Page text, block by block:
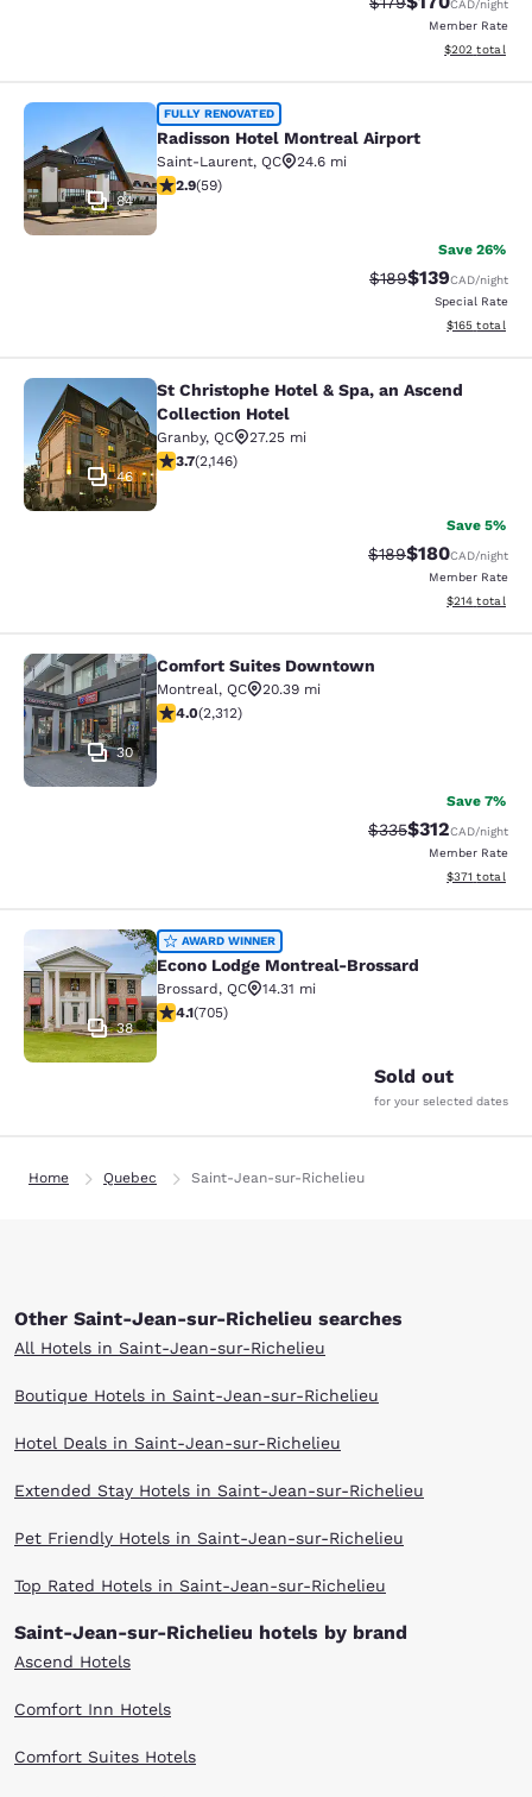
CAD/night
Member Rate
View
$202 total
Radisson Hotel Montreal Airport
84
FULLY RENOVATED
Radisson Hotel Montreal Airport
Saint-Laurent, QC
24.6 mi
2.92 stars rating. Fair. 59 reviews
2.9(59)
Save 26%
Strikethrough Rate:
$189Discounted
$139CAD/night
Special Rate
View
$165 total
St Christophe Hotel & Spa, an
46
St Christophe Hotel & Spa, an Ascend
Collection Hotel
Granby, QC
27.25 mi
3.74 stars rating. Good. 2146 reviews
3.7(2,146)
Save 5%
Strikethrough Rate:
$189Discounted
$180CAD/night
Member Rate
View
$214 total
Comfort Suites Downtown
30
Comfort Suites Downtown
Montreal, QC
20.39 mi
3.97 stars rating. Good. 2312 reviews
4.0(2,312)
Save 7%
Strikethrough Rate:
$335Discounted
$312CAD/night
Member Rate
View
$371 total
Econo Lodge Montreal-Brossard
38
AWARD WINNER
Econo Lodge Montreal-Brossard
Brossard, QC
14.31 mi
4.13 stars rating. Very Good. 705 reviews
4.1(705)
Sold out
for your selected dates
Home Quebec Saint-Jean-sur-Richelieu
Other Saint-Jean-sur-Richelieu searches
All Hotels in Saint-Jean-sur-Richelieu
Boutique Hotels in Saint-Jean-sur-Richelieu
Hotel Deals in Saint-Jean-sur-Richelieu
Extended Stay Hotels in Saint-Jean-sur-Richelieu
Pet Friendly Hotels in Saint-Jean-sur-Richelieu
Top Rated Hotels in Saint-Jean-sur-Richelieu
Saint-Jean-sur-Richelieu hotels by brand
Ascend Hotels
Comfort Inn Hotels
Comfort Suites Hotels